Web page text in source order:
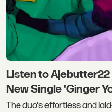
Listen to
New Single 'Ginger
The duo's effortless and